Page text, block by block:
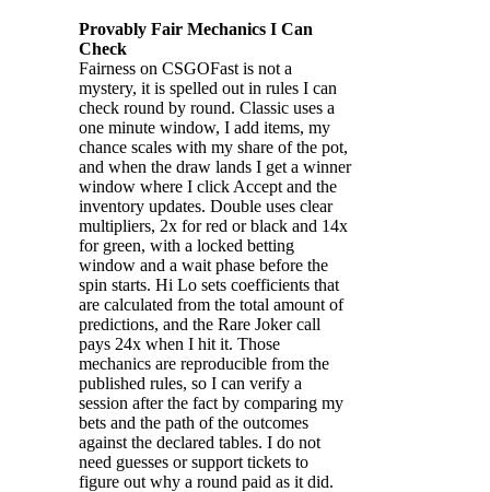
Provably Fair Mechanics I Can
Check
Fairness on CSGOFast is not a
mystery, it is spelled out in rules I can
check round by round. Classic uses a
one minute window, I add items, my
chance scales with my share of the pot,
and when the draw lands I get a winner
window where I click Accept and the
inventory updates. Double uses clear
multipliers, 2x for red or black and 14x
for green, with a locked betting
window and a wait phase before the
spin starts. Hi Lo sets coefficients that
are calculated from the total amount of
predictions, and the Rare Joker call
pays 24x when I hit it. Those
mechanics are reproducible from the
published rules, so I can verify a
session after the fact by comparing my
bets and the path of the outcomes
against the declared tables. I do not
need guesses or support tickets to
figure out why a round paid as it did.